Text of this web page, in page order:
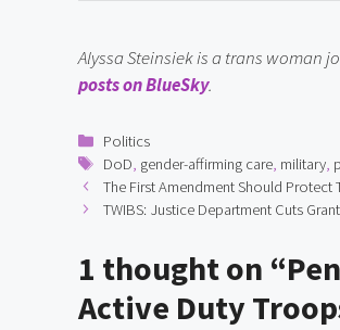
Alyssa Steinsiek is a trans woman
posts on BlueSky.
Categories
Politics
Tags
DoD, gender-affirming care, military,
The First Amendment Should Protect
TWIBS: Justice Department Cuts
1 thought on
Active Duty